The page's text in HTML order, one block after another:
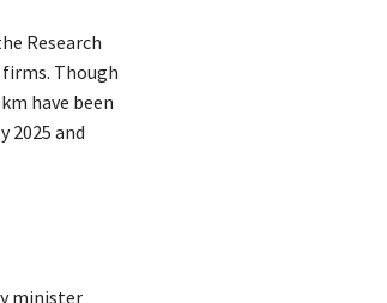
Research
Though
have been
2025 and
minister